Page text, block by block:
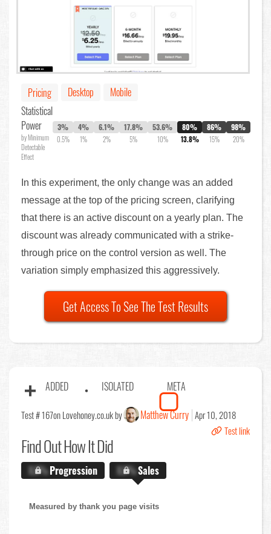
Pricing Desktop
Mobile
Statistical
Power
by Minimum
Detectable
Effect
3%
0.5%
4%
1%
6.1%
2%
17.8%
5%
53.6%
10%
80%
13.8%
86%
15%
98%
20%
In this experiment, the only change was an added
message at the top of the pricing screen, clarifying
that there is an active discount on a yearly plan. The
discount was already communicated with a strike-
through price on the control version as well. The
variation simply emphasized this aggressively.
Get Access To See The Test Results
ADDED ISOLATED META
Test # 167on Lovehoney.co.uk by Matthew Curry Apr 10, 2018
Test link
Find OutHow It Did
X.X%Progression X.X%Sales
Measured by thank you page visits